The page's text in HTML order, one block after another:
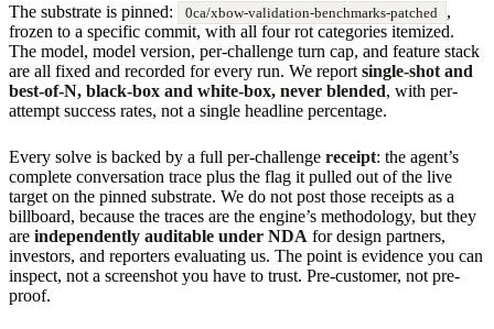
The substrate is pinned: 0ca/xbow-validation-benchmarks-patched
,
frozen to a specific commit, with all four rot categories itemized.
The model, model version, per-challenge turn cap, and feature stack
are all fixed and recorded for every run. We report single-shot and
best-of-N, black-box and white-box, never blended, with per-
attempt success rates, not a single headline percentage.
Every solve is backed by a full per-challenge receipt: the agent’s
complete conversation trace plus the flag it pulled out of the live
target on the pinned substrate. We do not post those receipts as a
billboard, because the traces are the engine’s methodology, but they
are independently auditable under NDA for design partners,
investors, and reporters evaluating us. The point is evidence you can
inspect, not a screenshot you have to trust. Pre-customer, not pre-
proof.